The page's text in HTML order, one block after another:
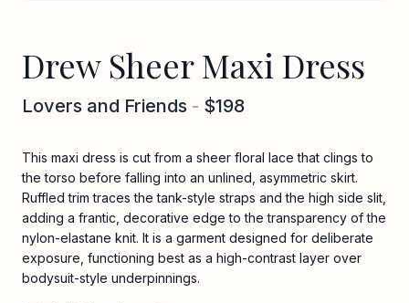
Drew Sheer Maxi Dress
Lovers and Friends - $198
This maxi dress is cut from a sheer floral lace that clings to
the torso before falling into an unlined, asymmetric skirt.
Ruffled trim traces the tank-style straps and the high side slit,
adding a frantic, decorative edge to the transparency of the
nylon-elastane knit. It is a garment designed for deliberate
exposure, functioning best as a high-contrast layer over
bodysuit-style underpinnings.